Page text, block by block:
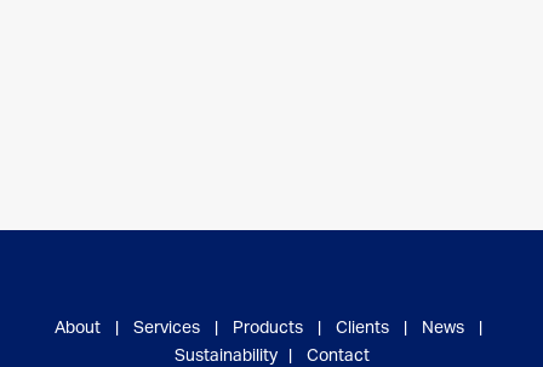
About| Services| Products| Clients| News|
Sustainability| Contact